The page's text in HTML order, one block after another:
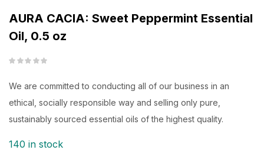
AURA CACIA: Sweet Peppermint Essential
Oil, 0.5 oz
We are committed to conducting all of our business in an
ethical, socially responsible way and selling only pure,
sustainably sourced essential oils of the highest quality.
140 in stock